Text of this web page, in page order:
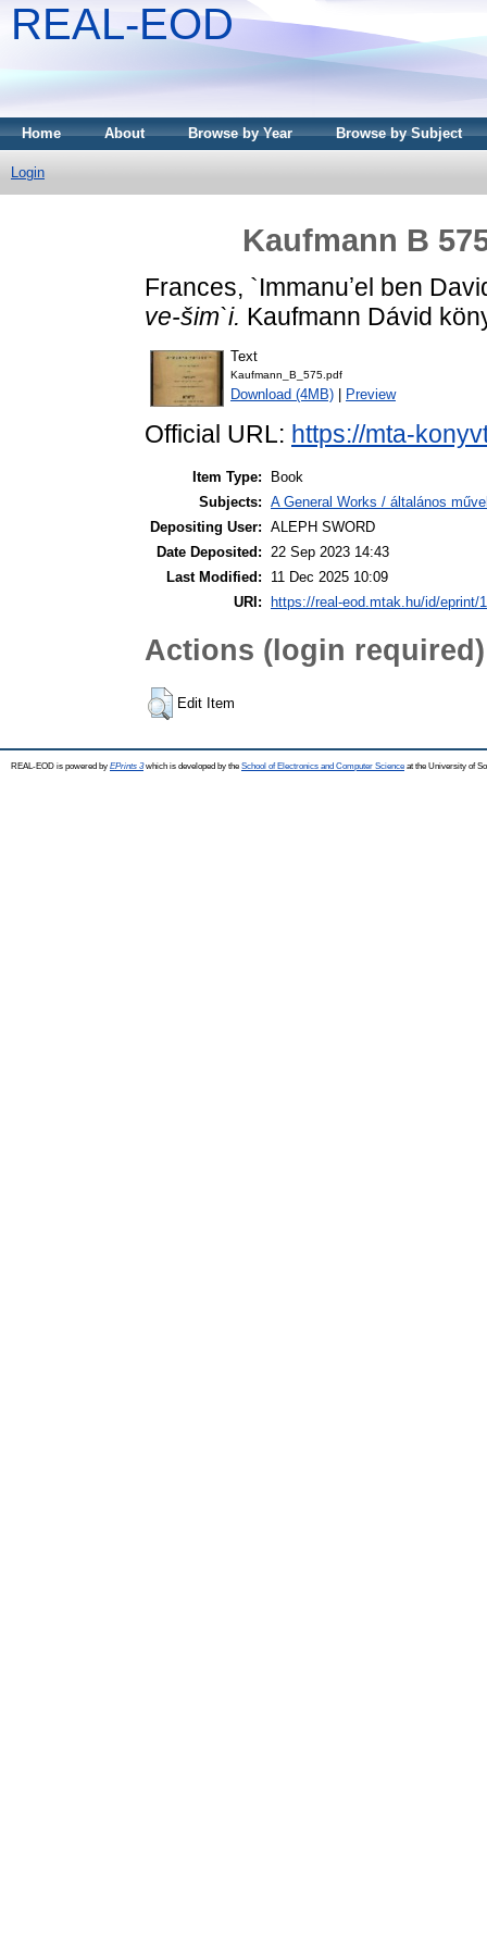
REAL-EOD
Home About Browse by Year Browse by Subject
Login
Kaufmann B
Frances, `Immanuʼel ben
ve-šim`i. Kaufmann Dávid
Text
Kaufmann_B_575.pdf
Download (4MB) Preview
Official URL: https://mta-
Item Type:
Book
Subjects: A General Works / általános
Depositing User: ALEPH SWORD
Date Deposited: 22 Sep 2023 14:43
Last Modified:
11 Dec 2025 10:09
URI:
https://real-eod.mtak.hu/id/eprint/
Actions (login required)
Edit Item
REAL-EOD is powered by EPrints 3which is developed by the School of Electronics and Computer Science at the University of